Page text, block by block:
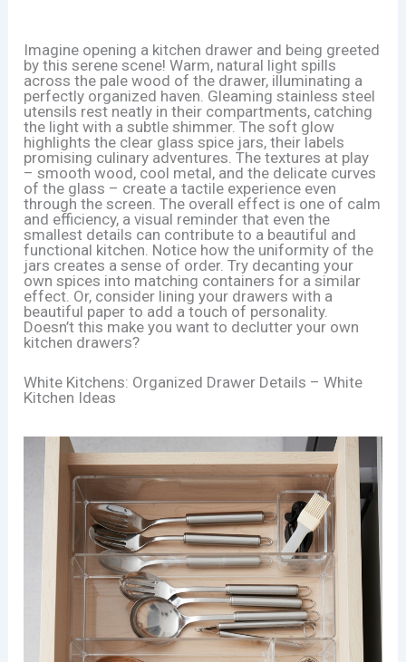
Imagine opening a kitchen drawer and being greeted
by this serene scene! Warm, natural light spills
across the pale wood of the drawer, illuminating a
perfectly organized haven. Gleaming stainless steel
utensils rest neatly in their compartments, catching
the light with a subtle shimmer. The soft glow
highlights the clear glass spice jars, their labels
promising culinary adventures. The textures at play
– smooth wood, cool metal, and the delicate curves
of the glass – create a tactile experience even
through the screen. The overall effect is one of calm
and efficiency, a visual reminder that even the
smallest details can contribute to a beautiful and
functional kitchen. Notice how the uniformity of the
jars creates a sense of order. Try decanting your
own spices into matching containers for a similar
effect. Or, consider lining your drawers with a
beautiful paper to add a touch of personality.
Doesn’t this make you want to declutter your own
kitchen drawers?
White Kitchens: Organized Drawer Details – White
Kitchen Ideas